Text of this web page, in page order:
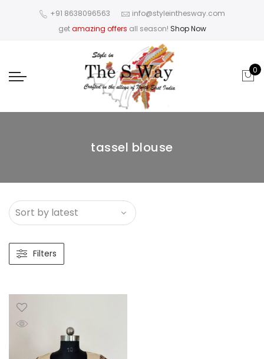
+91 8638096563
info@styleinthesway.com
getamazing offers all season! Shop Now
0
tassel blouse
Filters